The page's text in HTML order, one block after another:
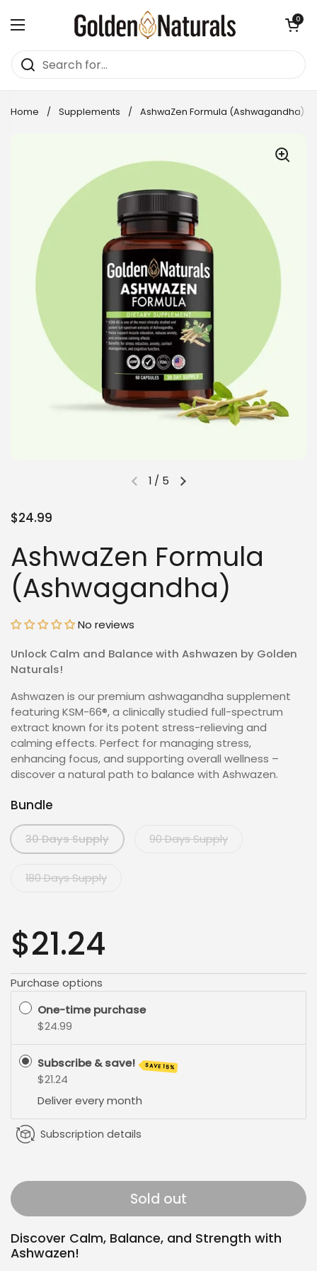
Open menu
Open cart
0
Home / Supplements / AshwaZen Formula (Ashwagandha)
1 / 5
$24.99
AshwaZen Formula
(Ashwagandha)
No reviews
Unlock Calm and Balance with Ashwazen by Golden
Naturals!
Ashwazen is our premium ashwagandha supplement
featuring KSM-66®, a clinically studied full-spectrum
extract known for its potent stress-relieving and
calming effects. Perfect for managing stress,
enhancing focus, and supporting overall wellness –
discover a natural path to balance with Ashwazen.
Bundle
30 Days Supply 90 Days Supply
180 Days Supply
$21.24
Purchase options
One-time purchase
$24.99
Subscribe & save! SAVE 15%
$21.24
Deliver everymonth
Subscription details
Sold out
Discover Calm, Balance, and Strength with
Ashwazen!